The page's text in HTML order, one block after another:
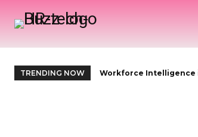
TRENDING NOW Workforce Intelligence